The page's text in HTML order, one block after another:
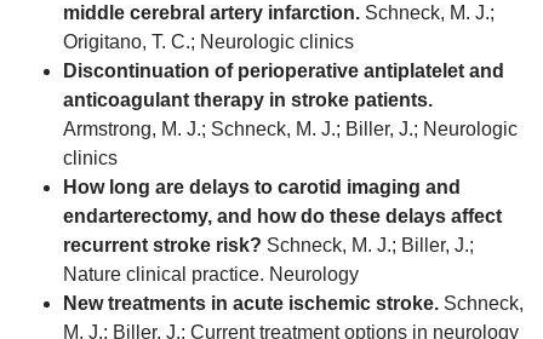
middle cerebral artery infarction. Schneck, M. J.;
Origitano, T. C.; Neurologic clinics
Discontinuation of perioperative antiplatelet and
anticoagulant therapy in stroke patients.
Armstrong, M. J.; Schneck, M. J.; Biller, J.; Neurologic
clinics
How long are delays to carotid imaging and
endarterectomy, and how do these delays affect
recurrent stroke risk? Schneck, M. J.; Biller, J.;
Nature clinical practice. Neurology
New treatments in acute ischemic stroke. Schneck,
M. J.; Biller, J.; Current treatment options in neurology